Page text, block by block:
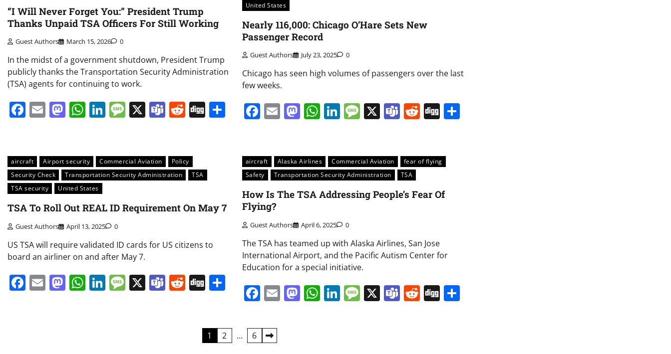
“I Will Never Forget You:” President Trump
Thanks Unpaid TSA Officers For Still Working
Guest Authors March 15, 2026 0
In the midst of a government shutdown, President Trump
publicly thanks the Transportation Security Administration
(TSA) agents for continuing to work.
Facebook
EmailMastodon
WhatsApp
LinkedIn
Message
X Teams
Reddit
Digg Share
United States
Nearly 116,000: Chicago O’Hare Sets New
Passenger Record
Guest Authors July 23, 2025 0
Chicago has seen high volumes of passengers over the last
few weeks.
Facebook
EmailMastodon
WhatsApp
LinkedIn
Message
X Teams
Reddit
DiggShare
aircraft Airport security Commercial Aviation
Policy
Security Check
Transportation Security Administration
TSA
TSA security
United States
TSA To Roll Out REAL ID Requirement On May 7
Guest Authors April 13, 2025 0
US TSA will require validated ID cards for US citizens to
board an airliner on and after May 7.
Facebook
EmailMastodon
WhatsApp
LinkedIn
Message
X Teams
Reddit
Digg Share
aircraft Alaska Airlines Commercial Aviation
fear of flying
Safety
Transportation Security Administration TSA
How Is The TSA Addressing People’s Fear Of
Flying?
Guest Authors April 6, 2025 0
The TSA has teamed up with Alaska Airlines, San Jose
International Airport, and the Pacific Autism Center for
Education for a special initiative.
Facebook
EmailMastodon
WhatsApp
LinkedIn
Message
X Teams
Reddit
DiggShare
1 2 … 6